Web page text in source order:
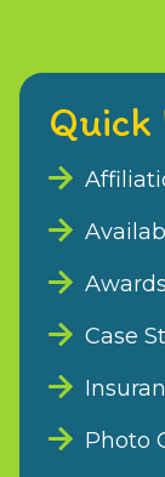
Quick
Awards
Case
Photo